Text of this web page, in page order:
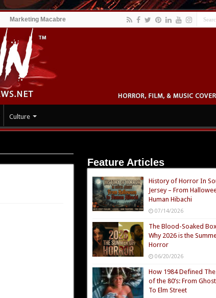
Marketing Macabre
Culture
Feature Articles
History of Horror In
Jersey – From
Human Hibachi
07/14/2026
The Blood-Soaked
Why 2026 is the
Horror
06/20/2026
How 1984 Defined
of the 80’s: From
To Elm Street